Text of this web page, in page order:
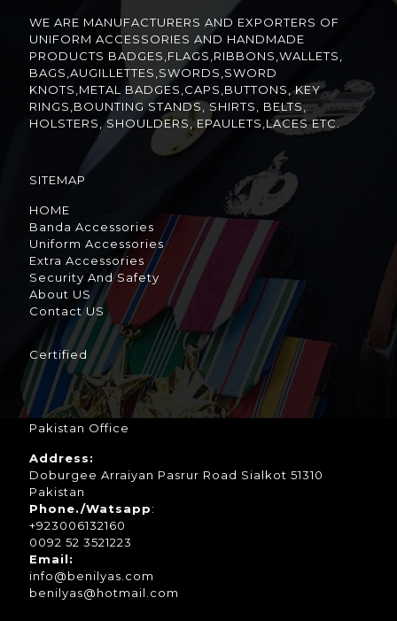
WE ARE MANUFACTURERS AND EXPORTERS OF
UNIFORM ACCESSORIES AND HANDMADE
PRODUCTS BADGES,FLAGS,RIBBONS,WALLETS,
BAGS,AUGILLETTES,SWORDS,SWORD
KNOTS,METAL BADGES,CAPS,BUTTONS, KEY
RINGS,BOUNTING STANDS, SHIRTS, BELTS,
HOLSTERS, SHOULDERS, EPAULETS,LACES ETC.
SITEMAP
HOME
Banda Accessories
Uniform Accessories
Extra Accessories
Security And Safety
About US
Contact US
Certified
Pakistan Office
Address:
Doburgee Arraiyan Pasrur Road Sialkot 51310
Pakistan
Phone./Watsapp:
+923006132160
0092 52 3521223
Email:
info@benilyas.com
benilyas@hotmail.com